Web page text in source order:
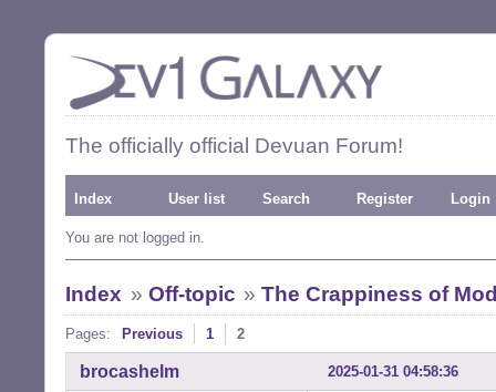
The officially official Devuan Forum!
Index User list Search Register Login
You are not logged in.
Index » Off-topic »The Crappiness of
Pages: Previous 1 2
2025-01-31 04:58:36
brocashelm